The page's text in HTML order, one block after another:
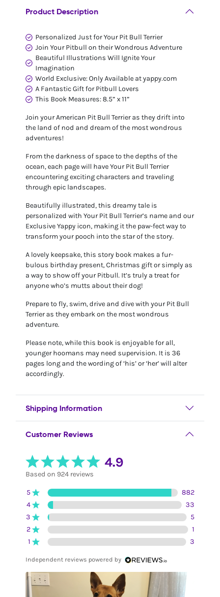
Product Description
Personalized Just for Your Pit Bull Terrier
Join Your Pitbull on their Wondrous Adventure
Beautiful Illustrations Will Ignite Your
Imagination
World Exclusive: Only Available at yappy.com
A Fantastic Gift for Pitbull Lovers
This Book Measures: 8.5” x 11”
Join your American Pit Bull Terrier as they drift into
the land of nod and dream of the most wondrous
adventures!
From the darkness of space to the depths of the
ocean, each page will have Your Pit Bull Terrier
encountering exciting characters and traveling
through epic landscapes.
Beautifully illustrated, this dreamy tale is
personalized with Your Pit Bull Terrier’s name and our
Exclusive Yappy icon, making it the paw-fect way to
transform your pooch into the star of the story.
A lovely keepsake, this story book makes a fur-
bulous birthday present, Christmas gift or simply as
a way to show off your Pitbull. It’s truly a treat for
anyone who’s mutts about their dog!
Prepare to fly, swim, drive and dive with your Pit Bull
Terrier as they embark on the most wondrous
adventure.
Please note, while this book is enjoyable for all,
younger hoomans may need supervision. It is 36
pages long and the wording of ‘his’ or ‘her’ will alter
accordingly.
Shipping Information
Customer Reviews
4.9
Based on 924 reviews
5
882
4
33
3
5
2
1
1
3
Independent reviews powered by